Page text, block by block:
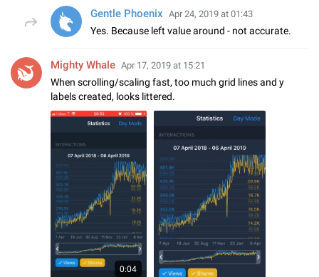
Gentle Phoenix Apr 24, 2019 at 01:43
Yes. Because left value around - not accurate.
Mighty Whale Apr 17, 2019 at 15:21
When scrolling/scaling fast, too much grid lines and y
labels created, looks littered.
0:04